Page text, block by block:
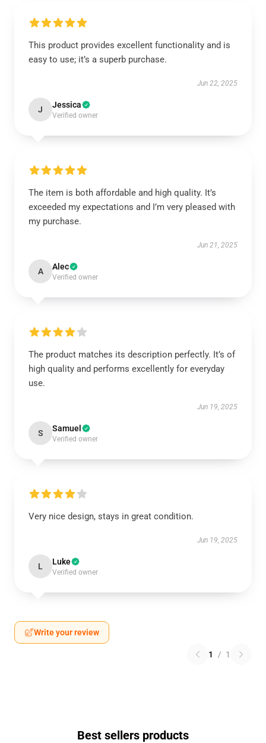
This product provides excellent functionality and is
easy to use; it’s a superb purchase.
Jun 22, 2025
J Jessica
Verified owner
The item is both affordable and high quality. It’s
exceeded my expectations and I’m very pleased with
my purchase.
Jun 21, 2025
A Alec
Verified owner
The product matches its description perfectly. It’s of
high quality and performs excellently for everyday
use.
Jun 19, 2025
S Samuel
Verified owner
Very nice design, stays in great condition.
Jun 19, 2025
L Luke
Verified owner
Write your review
1 / 1
Best sellers products